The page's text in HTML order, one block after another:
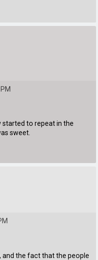
started to repeat in the
sweet.
and the fact that the people